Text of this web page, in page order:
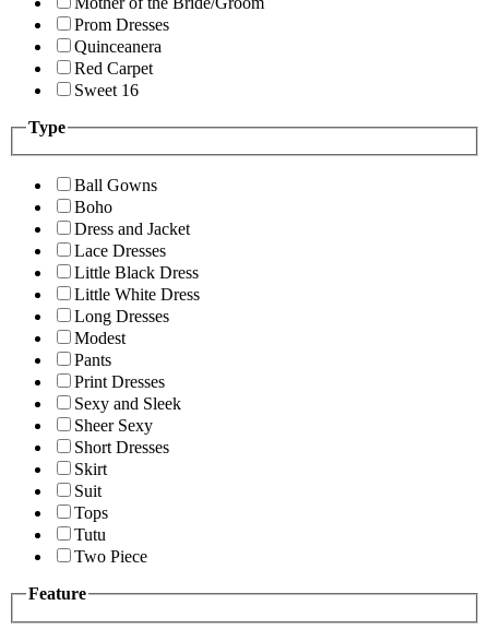
Prom Dresses
Quinceanera
Red Carpet
Sweet 16
Type
Ball Gowns
Boho
Dress and Jacket
Lace Dresses
Little Black Dress
Little White Dress
Long Dresses
Modest
Pants
Print Dresses
Sexy and Sleek
Sheer Sexy
Short Dresses
Skirt
Suit
Tops
Tutu
Two Piece
Feature